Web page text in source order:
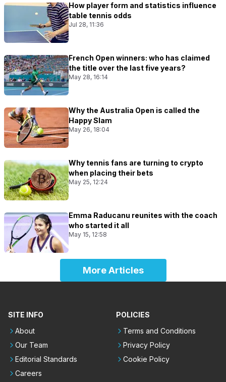
How player form and statistics influence
table tennis odds
Jul 28, 11:36
French Open winners: who has claimed
the title over the last five years?
May 28, 16:14
Why the Australia Open is called the
Happy Slam
May 26, 18:04
Why tennis fans are turning to crypto
when placing their bets
May 25, 12:24
Emma Raducanu reunites with the coach
who started it all
May 15, 12:58
More Articles
SITE INFO
About
Our Team
Editorial Standards
Careers
POLICIES
Terms and Conditions
Privacy Policy
Cookie Policy